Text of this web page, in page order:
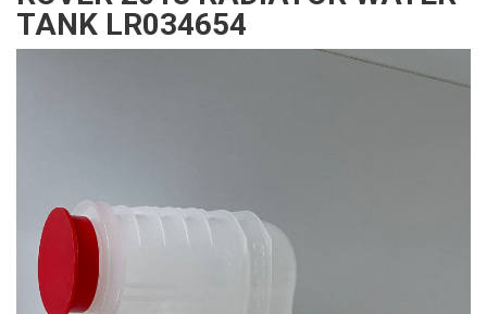
TANK LR034654